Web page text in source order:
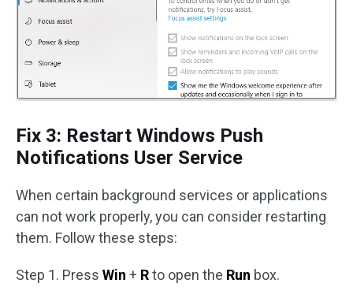
Fix 3: Restart Windows Push
Notifications User Service
When certain background services or applications
can not work properly, you can consider restarting
them. Follow these steps:
Step 1. Press Win + Rto open the Run box.